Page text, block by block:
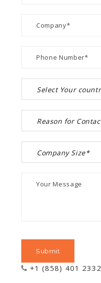
+1 (858) 401 2332